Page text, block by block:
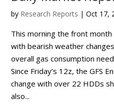
by Research Reports |Oct 17,
This morning the front
with bearish weather
overall gas consumption
Since Friday’s 12z, the GFS
change with over 22 HDDs
also...